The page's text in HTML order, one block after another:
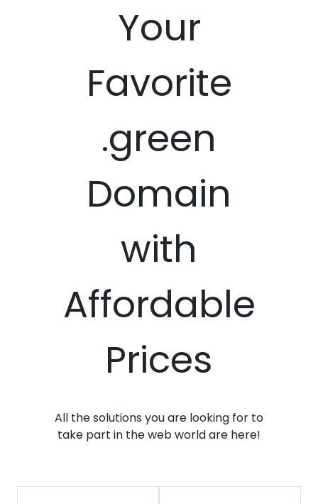
Your
Favorite
.green
Domain
with
Affordable
Prices
All the solutions you are looking for to
take part in the web world are here!